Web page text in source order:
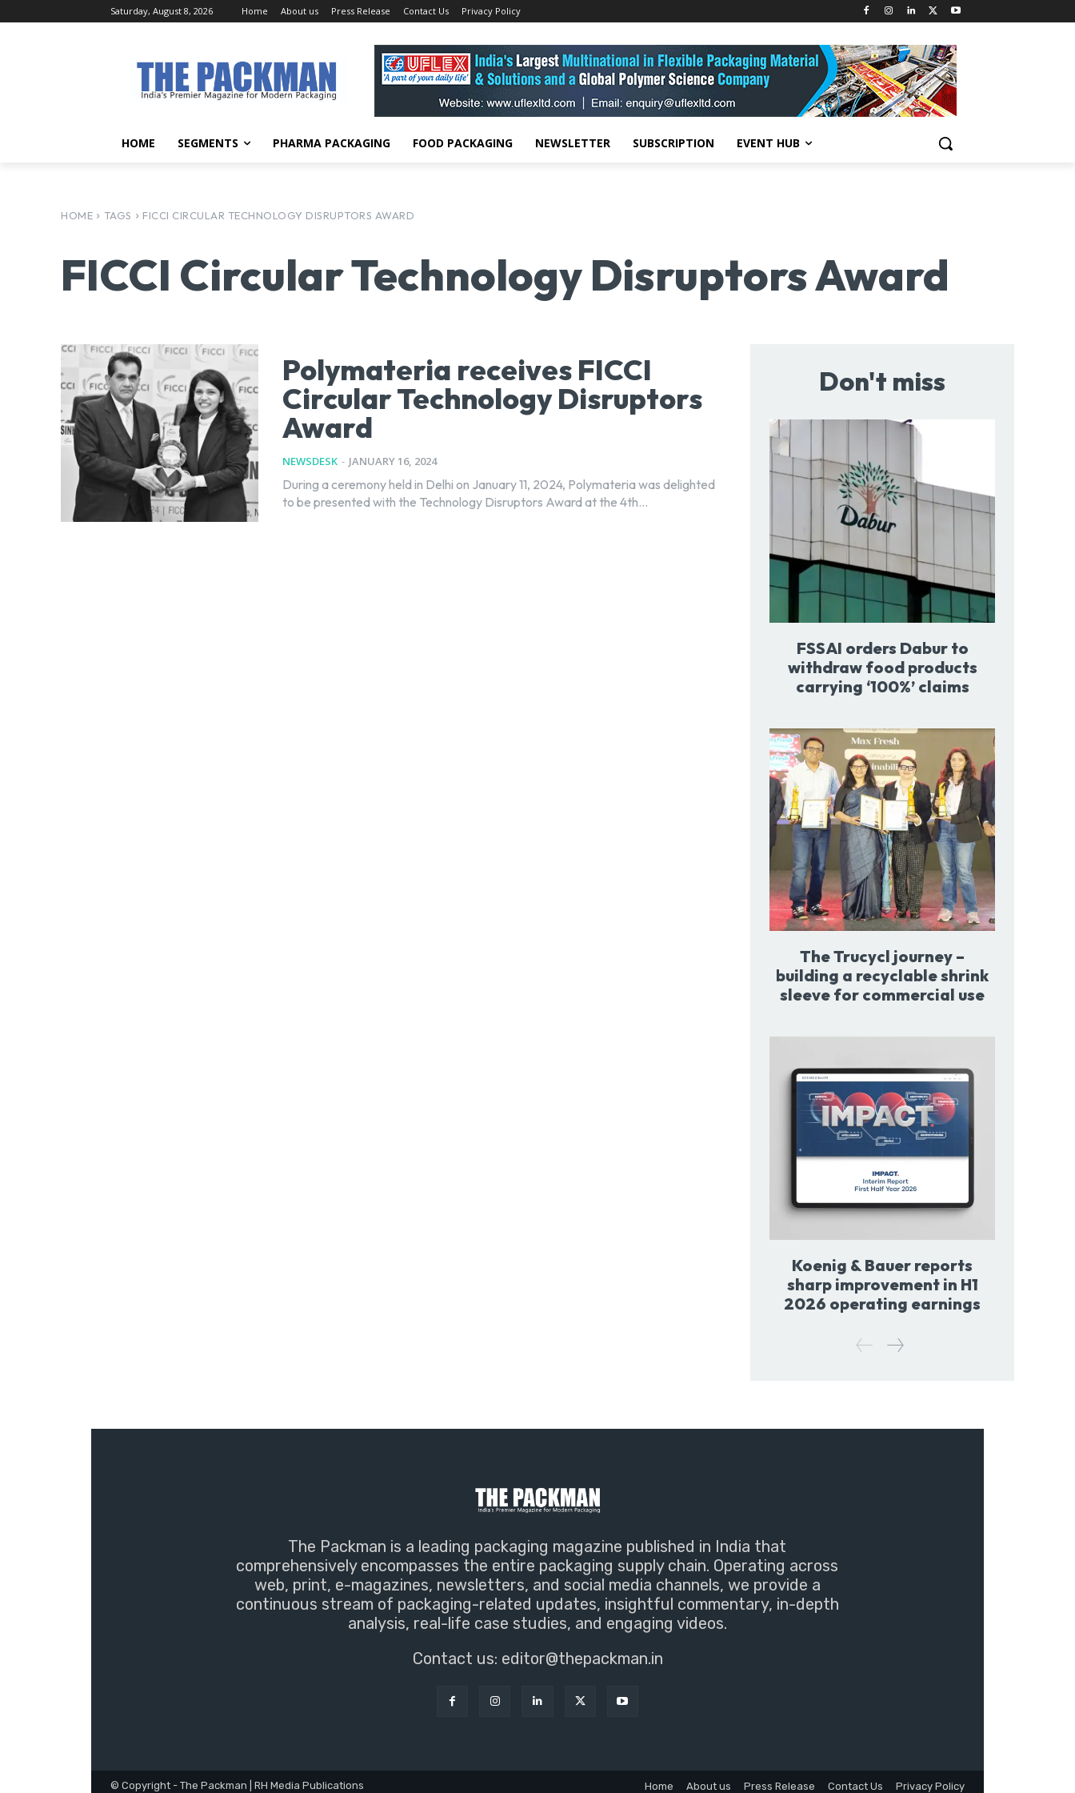
Saturday, August 8, 2026 Home About us Press Release Contact Us Privacy Policy
HOME SEGMENTS PHARMA PACKAGING FOOD PACKAGING NEWSLETTER SUBSCRIPTION EVENT HUB
HOME TAGS FICCI CIRCULAR TECHNOLOGY DISRUPTORS AWARD
FICCI Circular Technology Disruptors Award
Polymateria receives FICCI
Circular Technology Disruptors
Award
NEWSDESK - JANUARY 16, 2024
During a ceremony held in Delhi on January 11, 2024, Polymateria was delighted
to be presented with the Technology Disruptors Award at the 4th...
Don't miss
FSSAI orders Dabur to
withdraw food products
carrying ‘100%’ claims
The Trucycl journey –
building a recyclable shrink
sleeve for commercial use
Koenig & Bauer reports
sharp improvement in H1
2026 operating earnings
The Packman is a leading packaging magazine published in India that
comprehensively encompasses the entire packaging supply chain. Operating across
web, print, e-magazines, newsletters, and social media channels, we provide a
continuous stream of packaging-related updates, insightful commentary, in-depth
analysis, real-life case studies, and engaging videos.
Contact us: editor@thepackman.in
© Copyright - The Packman | RH Media Publications Home About us Press Release Contact Us Privacy Policy